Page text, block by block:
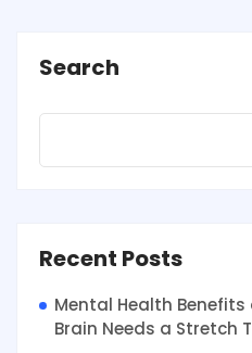
Search
Recent Posts
Mental Health Benefits
Brain Needs a Stretch